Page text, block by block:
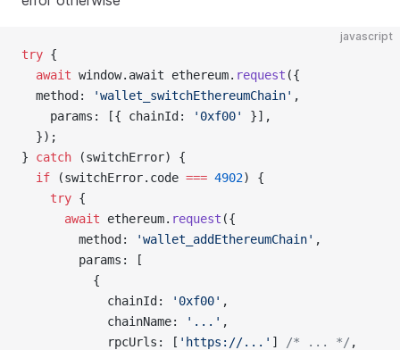
javascript
try {
  await
window.await ethereum. request ({
  method:
'wallet_switchEthereumChain' ,
    params: [{ chainId:
'0xf00'
}],
  });
} catch (switchError) {
  if
(switchError.code === 4902) {
    try
{
      await
ethereum. request ({
        method:
'wallet_addEthereumChain' ,
        params: [
          {
            chainId:
'0xf00' ,
            chainName:
'...' ,
            rpcUrls: [
'https://...' ] /* ... */ ,